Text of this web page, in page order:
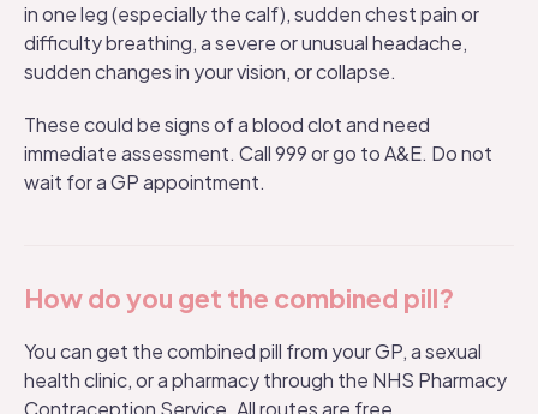
in one leg (especially the calf), sudden chest pain or
difficulty breathing, a severe or unusual headache,
sudden changes in your vision, or collapse.
These could be signs of a blood clot and need
immediate assessment. Call 999 or go to A&E. Do not
wait for a GP appointment.
How do you get the combined pill?
You can get the combined pill from your GP, a sexual
health clinic, or a pharmacy through the NHS Pharmacy
Contraception Service. All routes are free.